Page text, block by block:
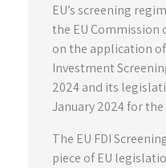
EU’s screening
the EU Commission
on the application
Investment
2024 and its
January 2024 for
The EU FDI
piece of EU